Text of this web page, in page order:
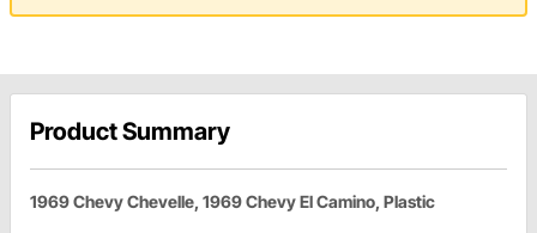
Product Summary
1969 Chevy Chevelle, 1969 Chevy El Camino, Plastic